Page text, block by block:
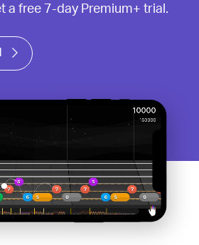
a free 7-day Premium+ trial.